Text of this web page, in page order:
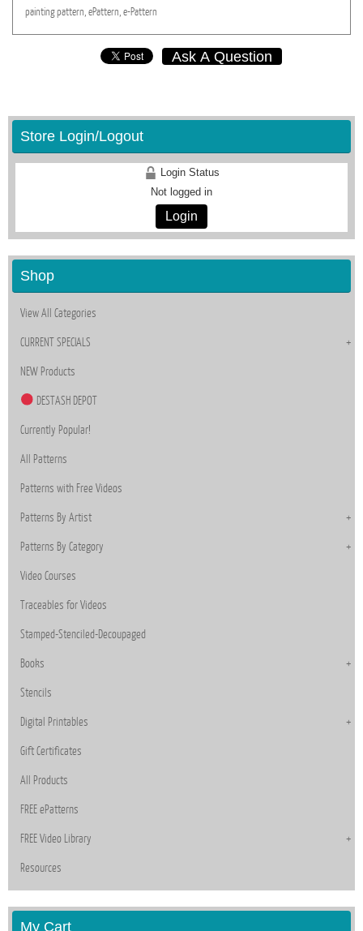
paintingpattern, ePattern, e-Pattern
Ask A Question
Store Login/Logout
Login Status
Not logged in
Login
Shop
View All Categories
CURRENT SPECIALS
NEW Products
DESTASH DEPOT
Currently Popular!
All Patterns
Patterns with Free Videos
Patterns By Artist
Patterns By Category
Video Courses
Traceables for Videos
Stamped-Stenciled-Decoupaged
Books
Stencils
Digital Printables
Gift Certificates
All Products
FREE ePatterns
FREE Video Library
Resources
My Cart